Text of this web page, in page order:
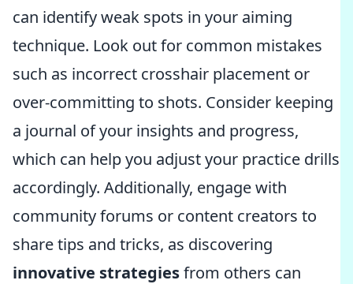
can identify weak spots in your aiming
technique. Look out for common mistakes
such as incorrect crosshair placement or
over-committing to shots. Consider keeping
a journal of your insights and progress,
which can help you adjust your practice drills
accordingly. Additionally, engage with
community forums or content creators to
share tips and tricks, as discovering
innovative strategiesfrom others can